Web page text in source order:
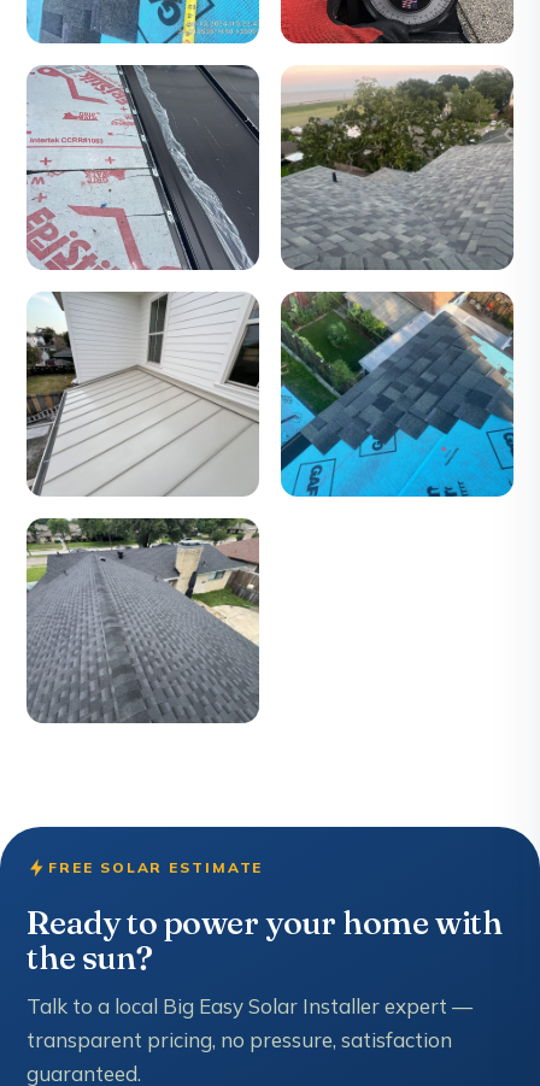
FREE SOLAR ESTIMATE
Ready to power your home with
the sun?
Talk to a local Big Easy Solar Installer expert —
transparent pricing, no pressure, satisfaction
guaranteed.